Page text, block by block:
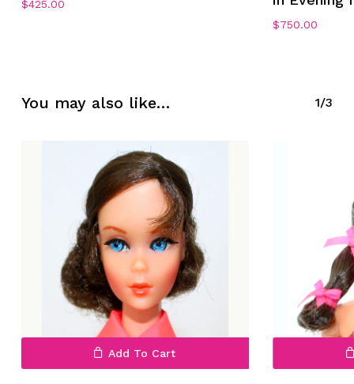
No products in the cart.
$425.00
$750.00
You may also like… 1/3
Add To Cart